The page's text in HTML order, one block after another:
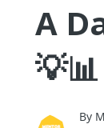
A
💡📊
By